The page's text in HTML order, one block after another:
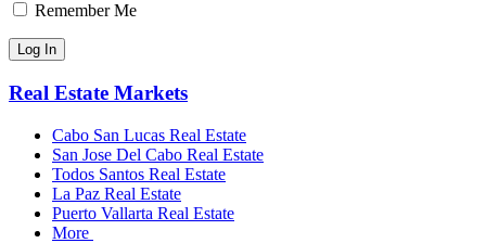
Remember Me
Real Estate Markets
Cabo San Lucas Real Estate
San Jose Del Cabo Real Estate
Todos Santos Real Estate
La Paz Real Estate
Puerto Vallarta Real Estate
More